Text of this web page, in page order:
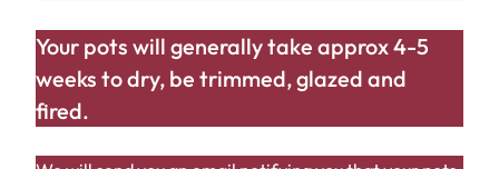
Your pots will generally take approx 4-5
weeks to dry, be trimmed, glazed and
fired.